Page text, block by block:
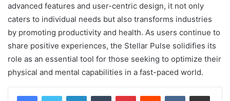
advanced features and user-centric design, it not only
caters to individual needs but also transforms industries
by promoting productivity and health. As users continue to
share positive experiences, the Stellar Pulse solidifies its
role as an essential tool for those seeking to optimize their
physical and mental capabilities in a fast-paced world.
LinkedInTumblr PinterestReddit VKontakteShare via Email